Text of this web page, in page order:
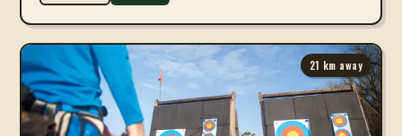
21 km away